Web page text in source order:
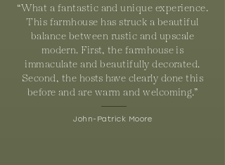
“What a fantastic and unique experience.
This farmhouse has struck a beautiful
balance between rustic and upscale
modern. First, the farmhouse is
immaculate and beautifully decorated.
Second, the hosts have clearly done this
before and are warm and welcoming.”
John-Patrick Moore